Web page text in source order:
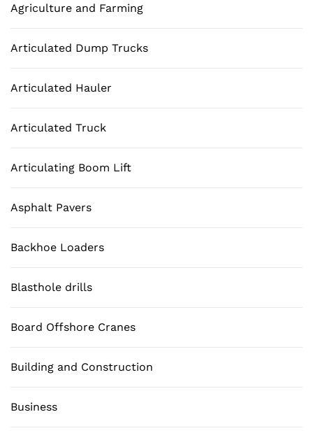
Agriculture and Farming
Articulated Dump Trucks
Articulated Hauler
Articulated Truck
Articulating Boom Lift
Asphalt Pavers
Backhoe Loaders
Blasthole drills
Board Offshore Cranes
Building and Construction
Business